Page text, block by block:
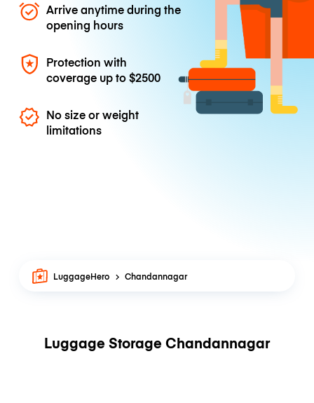
Arrive anytime during the
opening hours
Protection with
coverage up to$2500
No size or weight
limitations
LuggageHero Chandannagar
Luggage Storage Chandannagar